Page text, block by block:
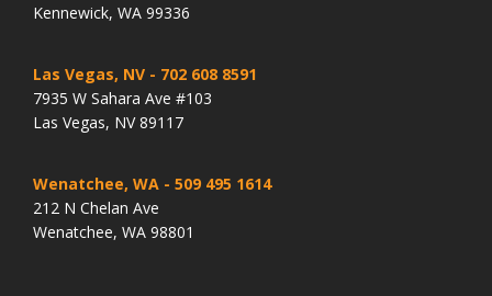
Kennewick, WA 99336
Las Vegas, NV - 702 608 8591
7935 W Sahara Ave #103
Las Vegas, NV 89117
Wenatchee, WA - 509 495 1614
212 N Chelan Ave
Wenatchee, WA 98801